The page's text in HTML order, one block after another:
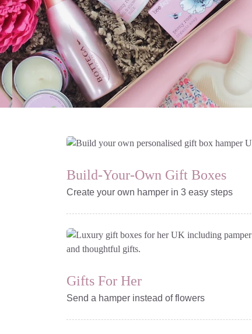
| Next Day Delivery
care packages to birthday
hampers
Select your box design and fill
Build-Your-Own Gift Boxes
Create your own hamper in 3 easy steps
Gifts For Her
Send a hamper instead of flowers